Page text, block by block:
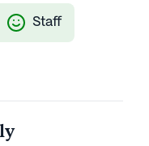
Staff